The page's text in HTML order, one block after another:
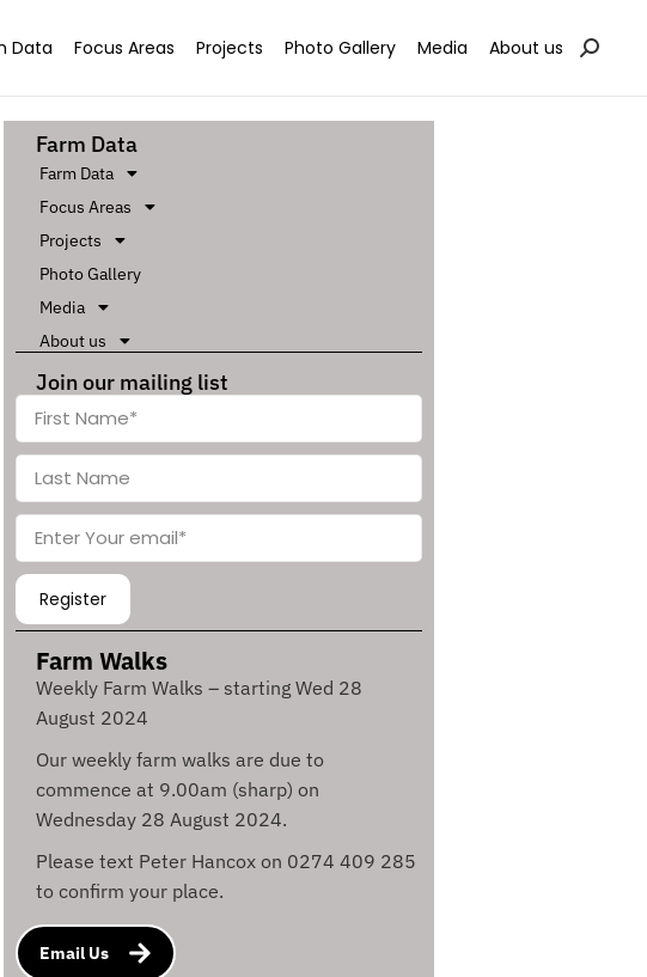
Data Focus Areas Projects Photo Gallery Media About us
Farm Data
Farm Data
Focus Areas
Projects
Photo Gallery
Media
About us
Join our mailing list
Farm Walks
Weekly Farm Walks – starting Wed 28
August 2024
Our weekly farm walks are due to
commence at 9.00am (sharp) on
Wednesday 28 August 2024.
Please text Peter Hancox on 0274 409 285
to confirm your place.
Email Us